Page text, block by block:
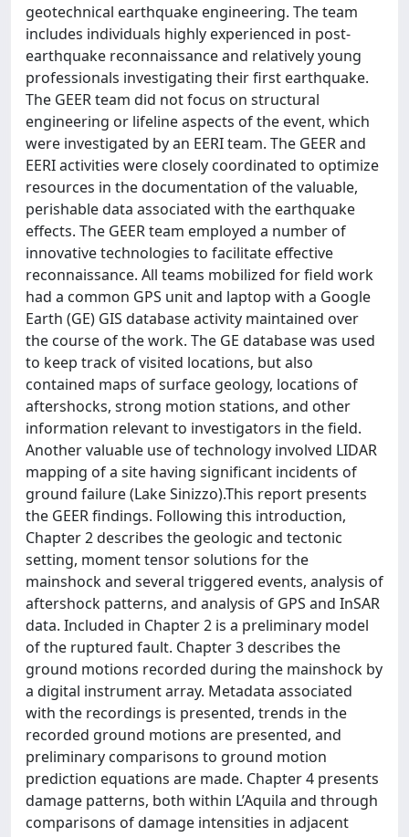
geotechnical earthquake engineering. The team
includes individuals highly experienced in post-
earthquake reconnaissance and relatively young
professionals investigating their first earthquake.
The GEER team did not focus on structural
engineering or lifeline aspects of the event, which
were investigated by an EERI team. The GEER and
EERI activities were closely coordinated to optimize
resources in the documentation of the valuable,
perishable data associated with the earthquake
effects. The GEER team employed a number of
innovative technologies to facilitate effective
reconnaissance. All teams mobilized for field work
had a common GPS unit and laptop with a Google
Earth (GE) GIS database activity maintained over
the course of the work. The GE database was used
to keep track of visited locations, but also
contained maps of surface geology, locations of
aftershocks, strong motion stations, and other
information relevant to investigators in the field.
Another valuable use of technology involved LIDAR
mapping of a site having significant incidents of
ground failure (Lake Sinizzo).This report presents
the GEER findings. Following this introduction,
Chapter 2 describes the geologic and tectonic
setting, moment tensor solutions for the
mainshock and several triggered events, analysis of
aftershock patterns, and analysis of GPS and InSAR
data. Included in Chapter 2 is a preliminary model
of the ruptured fault. Chapter 3 describes the
ground motions recorded during the mainshock by
a digital instrument array. Metadata associated
with the recordings is presented, trends in the
recorded ground motions are presented, and
preliminary comparisons to ground motion
prediction equations are made. Chapter 4 presents
damage patterns, both within L’Aquila and through
comparisons of damage intensities in adjacent